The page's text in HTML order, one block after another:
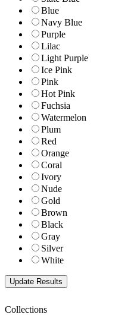
Blue
Navy Blue
Purple
Lilac
Light Purple
Ice Pink
Pink
Hot Pink
Fuchsia
Watermelon
Plum
Red
Orange
Coral
Ivory
Nude
Gold
Brown
Black
Gray
Silver
White
Collections